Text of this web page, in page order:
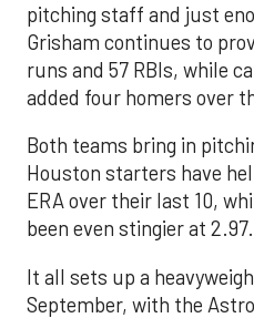
pitching staff and just
Grisham continues to
runs and 57 RBIs, while
added four homers over
Both teams bring in
Houston starters have
ERA over their last 10,
been even stingier at 2.97.
It all sets up a
September, with the